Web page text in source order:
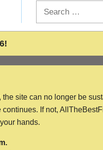
site can no longer be
If not,
hands.